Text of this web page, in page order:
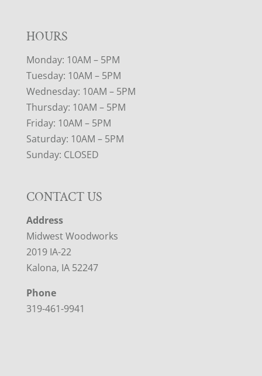
HOURS
Monday: 10AM – 5PM
Tuesday: 10AM – 5PM
Wednesday: 10AM – 5PM
Thursday: 10AM – 5PM
Friday: 10AM – 5PM
Saturday: 10AM – 5PM
Sunday: CLOSED
CONTACT US
Address
Midwest Woodworks
2019 IA-22
Kalona, IA 52247
Phone
319-461-9941